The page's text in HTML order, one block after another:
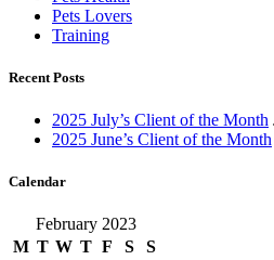
Pets Lovers
Training
Recent Posts
2025 July’s Client of the Month
2025 June’s Client of the Month
Calendar
February 2023
M T W T F S
S